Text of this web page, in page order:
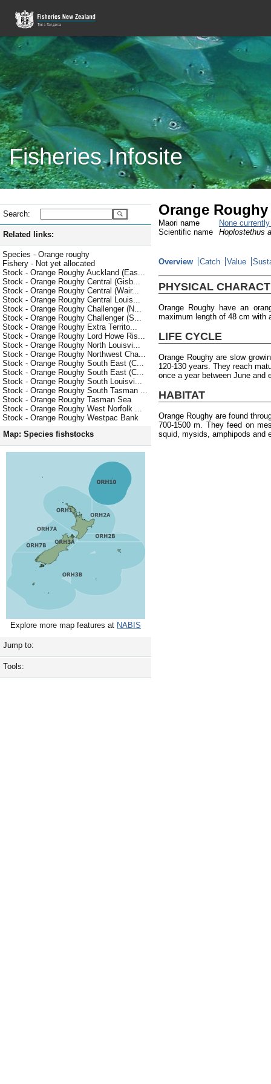
Fisheries Infosite
Search:
Related links:
Species - Orange roughy
Fishery - Not yet allocated
Stock - Orange Roughy Auckland (Eas...
Stock - Orange Roughy Central (Gisb...
Stock - Orange Roughy Central (Wair...
Stock - Orange Roughy Central Louis...
Stock - Orange Roughy Challenger (N...
Stock - Orange Roughy Challenger (S...
Stock - Orange Roughy Extra Territo...
Stock - Orange Roughy Lord Howe Ris...
Stock - Orange Roughy North Louisvi...
Stock - Orange Roughy Northwest Cha...
Stock - Orange Roughy South East (C...
Stock - Orange Roughy South East (C...
Stock - Orange Roughy South Louisvi...
Stock - Orange Roughy South Tasman ...
Stock - Orange Roughy Tasman Sea
Stock - Orange Roughy West Norfolk ...
Stock - Orange Roughy Westpac Bank
Map: Species fishstocks
Explore more map features at NABIS
Jump to:
Tools:
Orange Roughy
Maori name
None
Scientific name
Hoplostethus
Overview Catch Value
PHYSICAL
Orange Roughy have an
maximum length of 48 cm with
LIFE CYCLE
Orange Roughy are slow
120-130 years. They reach
once a year between June and
HABITAT
Orange Roughy are found
700-1500 m. They feed on
squid, mysids, amphipods and